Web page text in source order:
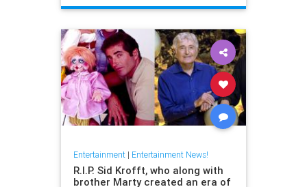
Entertainment| Entertainment News!
R.I.P. Sid Krofft, who along with
brother Marty created an era of